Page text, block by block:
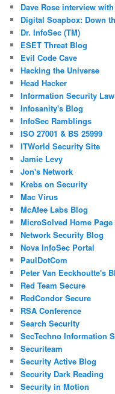
Dave Rose interview
Digital Soapbox: Down
Dr. InfoSec (TM)
ESET Threat Blog
Evil Code Cave
Hacking the Universe
Head Hacker
Information Security Law
Infosanity's Blog
InfoSec Ramblings
ISO 27001 & BS 25999
ITWorld Security Site
Jamie Levy
Jon's Network
Krebs on Security
Mac Virus
McAfee Labs Blog
MicroSolved Home Page
Network Security Blog
Nova InfoSec Portal
PaulDotCom
Peter Van Eeckhoutte's
Red Team Secure
RedCondor Secure
RSA Conference
Search Security
SecTechno Information
Securiteam
Security Active Blog
Security Dark Reading
Security in Motion